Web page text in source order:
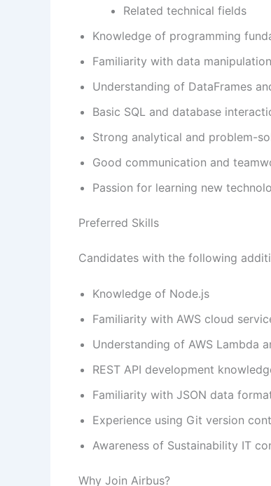
Related technical fields
Knowledge of programming
Familiarity with data
Understanding of DataFrames
Basic SQL and database
Strong analytical and problem-
Good communication and
Passion for learning new
Preferred Skills
Candidates with the following
Knowledge of Node.js
Familiarity with AWS cloud
Understanding of AWS Lambda
REST API development
Familiarity with JSON data
Experience using Git version
Awareness of Sustainability IT
Why Join Airbus?